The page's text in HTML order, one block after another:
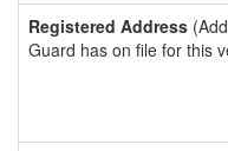
Registered Address
Guard has on file for this